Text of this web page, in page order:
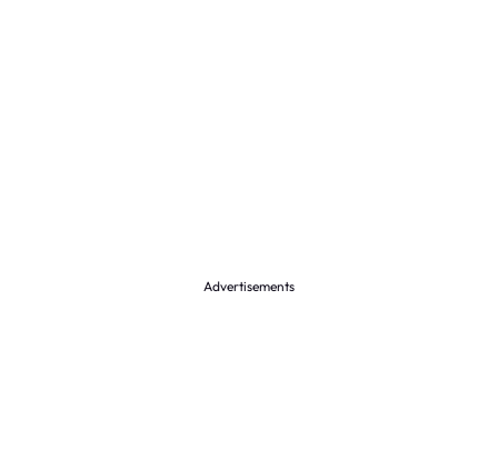
Advertisements